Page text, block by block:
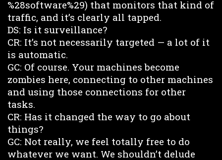
%28software%29) that monitors that kind of
traffic, and it’s clearly all tapped.
DS: Is it surveillance?
CR: It’s not necessarily targeted — a lot of it
is automatic.
GC: Of course. Your machines become
zombies here, connecting to other machines
and using those connections for other
tasks.
CR: Has it changed the way to go about
things?
GC: Not really, we feel totally free to do
whatever we want. We shouldn’t delude